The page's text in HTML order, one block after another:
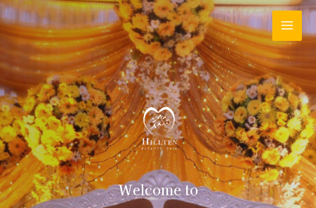
Welcome to